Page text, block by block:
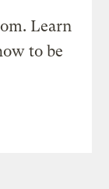
Learn
to be